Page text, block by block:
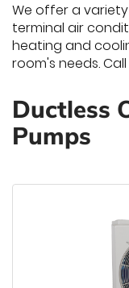
We offer a
terminal air
heating and
room's needs.
Ductless
Pumps